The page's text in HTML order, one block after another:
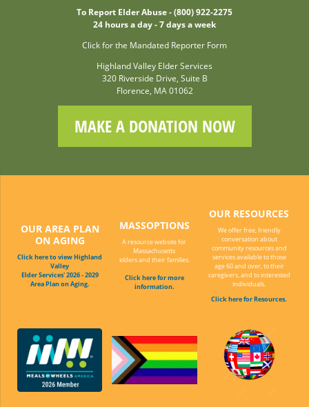
To Report Elder Abuse - (800) 922-2275
24 hours a day - 7 days a week
Click for the Mandated Reporter Form
Highland Valley Elder Services
320 Riverside Drive, Suite B
Florence, MA 01062
MAKE A DONATION NOW
OUR AREA PLAN
ON AGING
Click here to view Highland
Valley
Elder Services' 2026 - 2029
Area Plan on Aging.
MASSOPTIONS
A resource website for
Massachusetts
elders and their families.
Click here for more
information.
OUR RESOURCES
We offer free, friendly
conversation about
community resources and
services available to those
age 60 and over, to their
caregivers, and to interested
individuals.
Click here for Resources.